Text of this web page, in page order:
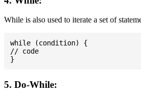
While is also used to iterate a set of
while (condition) {
// code
5. Do-While: